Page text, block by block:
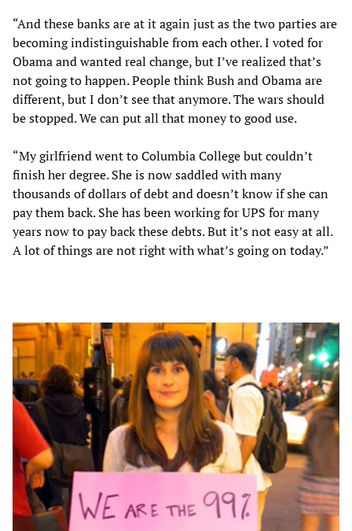
“And these banks are at it again just as the two parties are
becoming indistinguishable from each other. I voted for
Obama and wanted real change, but I’ve realized that’s
not going to happen. People think Bush and Obama are
different, but I don’t see that anymore. The wars should
be stopped. We can put all that money to good use.
“My girlfriend went to Columbia College but couldn’t
finish her degree. She is now saddled with many
thousands of dollars of debt and doesn’t know if she can
pay them back. She has been working for UPS for many
years now to pay back these debts. But it’s not easy at all.
A lot of things are not right with what’s going on today.”